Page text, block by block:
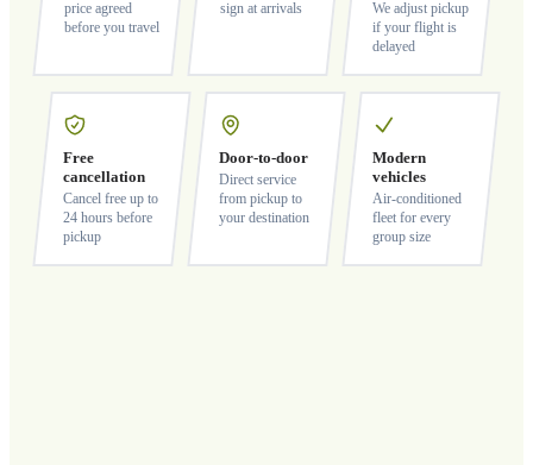
price agreed
before you travel
sign at arrivals
We adjust pickup
if your flight is
delayed
Free
cancellation
Cancel free up to
24 hours before
pickup
Door-to-door
Direct service
from pickup to
your destination
Modern
vehicles
Air-conditioned
fleet for every
group size